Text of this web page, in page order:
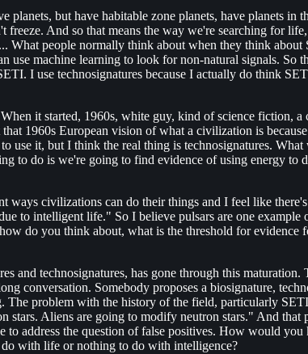
but have habitable zone planets, have planets
And so that means the way we're searching for
What people normally think about when they think
use machine learning to look for non-natural signals.
I use technosignatures because I actually do think
it started, 1960s, white guy, kind of science
1960s European vision of what a civilization is
use it, but I think the real thing is technosignatures.
to do is we're going to find evidence of using energy to
ways civilizations can do their things and I feel like
to intelligent life." So I believe pulsars are one
do you think about, what is the threshold for evidence
and technosignatures, has gone through this
conversation. Somebody proposes a biosignature,
The problem with the history of the field, particularly
stars. Aliens are going to modify neutron stars." And
to address the question of false positives. How would
with life or nothing to do with intelligence?